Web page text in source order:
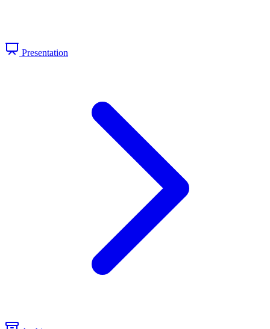
Presentation